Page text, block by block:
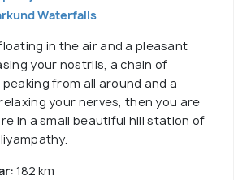
Waterfalls
in the air and a pleasant
your nostrils, a chain of
from all around and a
your nerves, then you are
in a small beautiful hill station of
182 km